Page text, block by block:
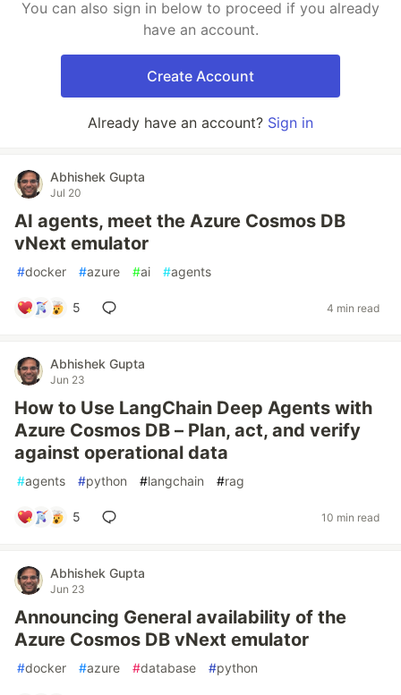
You can also sign in below to proceed if you already
have an account.
Create Account
Already have an account? Sign in
Abhishek Gupta
Jul 20
AI agents, meet the Azure Cosmos DB
vNext emulator
#docker #azure #ai #agents
5 4 min read
Abhishek Gupta
Jun 23
How to Use LangChain Deep Agents with
Azure Cosmos DB – Plan, act, and verify
against operational data
#agents #python #langchain #rag
5 10 min read
Abhishek Gupta
Jun 23
Announcing General availability of the
Azure Cosmos DB vNext emulator
#docker #azure #database #python